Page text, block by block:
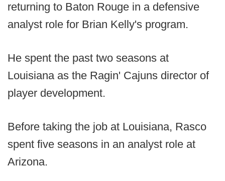
returning to Baton Rouge in a defensive
analyst role for Brian Kelly's program.
He spent the past two seasons at
Louisiana as the Ragin' Cajuns director of
player development.
Before taking the job at Louisiana, Rasco
spent five seasons in an analyst role at
Arizona.